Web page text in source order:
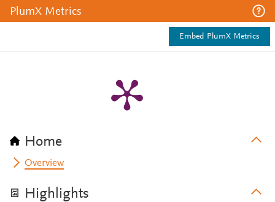
PlumX Metrics
Embed PlumX Metrics
Home
Overview
Highlights